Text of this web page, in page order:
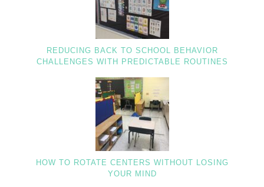
REDUCING BACK TO SCHOOL BEHAVIOR
CHALLENGES WITH PREDICTABLE ROUTINES
HOW TO ROTATE CENTERS WITHOUT LOSING
YOUR MIND